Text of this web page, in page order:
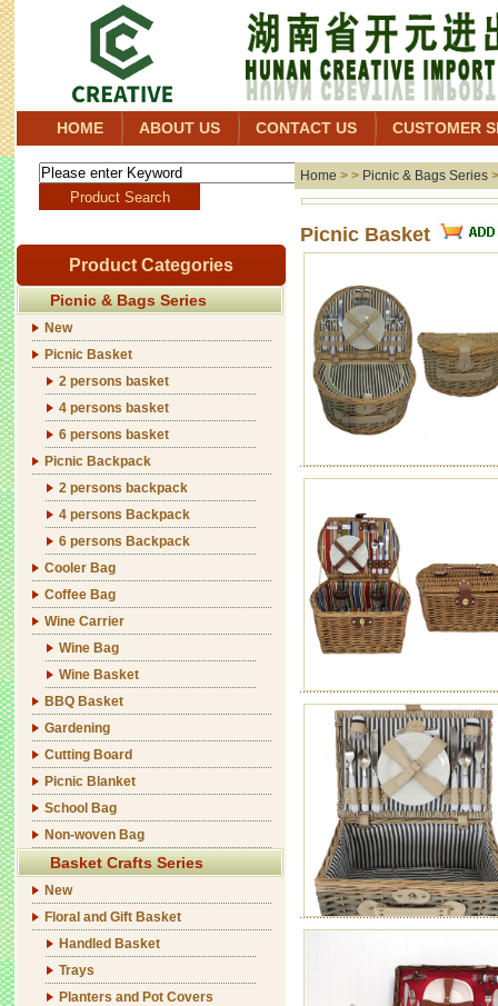
HOME ABOUT US CONTACT US CUSTOMER
Product Categories
Picnic & Bags Series
New
Picnic Basket
2 persons basket
4 persons basket
6 persons basket
Picnic Backpack
2 persons backpack
4 persons Backpack
6 persons Backpack
Cooler Bag
Coffee Bag
Wine Carrier
Wine Bag
Wine Basket
BBQ Basket
Gardening
Cutting Board
Picnic Blanket
School Bag
Non-woven Bag
Basket Crafts Series
New
Floral and Gift Basket
Handled Basket
Trays
Planters and Pot Covers
Home > > Picnic & Bags Series
Picnic Basket